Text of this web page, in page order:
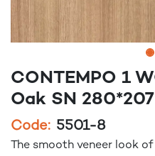
CONTEMPO 1
Oak SN
Code: 5501-8
The smooth veneer look